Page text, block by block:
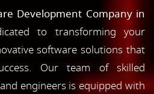
Development Company in
to transforming your
software solutions that
Our team of skilled
engineers is equipped with